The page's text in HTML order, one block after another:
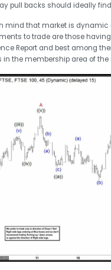
pull backs should ideally find
mind that market is
to trade are those
Report and best among
in the membership area of the